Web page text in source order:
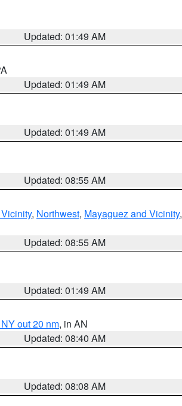
Updated: 01:49 AM
Updated: 01:49 AM
Updated: 01:49 AM
Updated: 08:55 AM
, Northwest, Mayaguez and Vicinity,
Updated: 08:55 AM
Updated: 01:49 AM
out 20 nm, in AN
Updated: 08:40 AM
Updated: 08:08 AM